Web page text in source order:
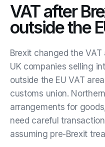
VAT after
outside the
Brexit changed the
UK companies selling
outside the EU VAT
customs union.
arrangements for
need careful
assuming pre-Brexit